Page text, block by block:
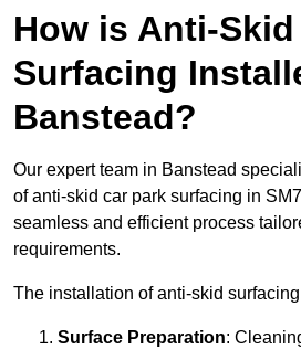
How is Anti-Skid
Surfacing
Banstead?
Our expert team in Banstead
of anti-skid car park surfacing in
seamless and efficient process
requirements.
The installation of anti-skid
Surface Preparation: